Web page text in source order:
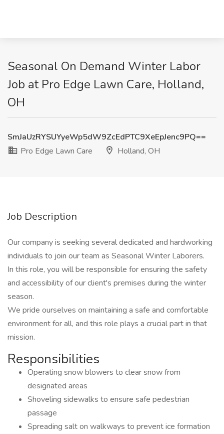
Seasonal On Demand Winter Labor
Job at Pro Edge Lawn Care, Holland,
OH
SmJaUzRYSUYyeWp5dW9ZcEdPTC9XeEpJenc9PQ==
Pro Edge Lawn Care
Holland, OH
Job Description
Our company is seeking several dedicated and hardworking
individuals to join our team as Seasonal Winter Laborers.
In this role, you will be responsible for ensuring the safety
and accessibility of our client's premises during the winter
season.
We pride ourselves on maintaining a safe and comfortable
environment for all, and this role plays a crucial part in that
mission.
Responsibilities
Operating snow blowers to clear snow from
designated areas
Shoveling sidewalks to ensure safe pedestrian
passage
Spreading salt on walkways to prevent ice formation